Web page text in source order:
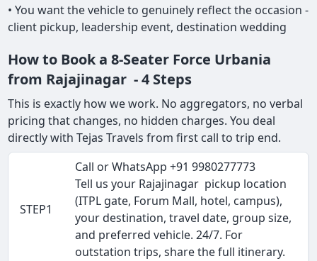
• You want the vehicle to genuinely reflect the occasion -
client pickup, leadership event, destination wedding
How to Book a 8-Seater Force Urbania
from Rajajinagar - 4 Steps
This is exactly how we work. No aggregators, no verbal
pricing that changes, no hidden charges. You deal
directly with Tejas Travels from first call to trip end.
STEP1
Call or WhatsApp +91 9980277773
Tell us your Rajajinagar pickup location
(ITPL gate, Forum Mall, hotel, campus),
your destination, travel date, group size,
and preferred vehicle. 24/7. For
outstation trips, share the full itinerary.